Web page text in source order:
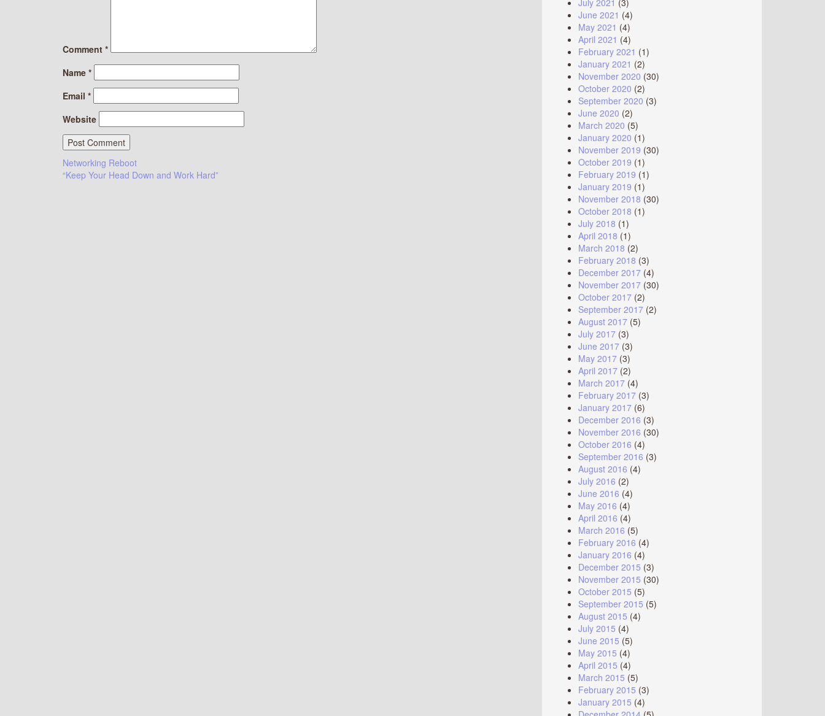
Comment *
Name *
Email *
Website
Post
navigation
Networking Reboot
“Keep Your Head Down and Work Hard”
July 2021 (3)
June 2021 (4)
May 2021 (4)
April 2021 (4)
February 2021 (1)
January 2021 (2)
November 2020 (30)
October 2020 (2)
September 2020 (3)
June 2020 (2)
March 2020 (5)
January 2020 (1)
November 2019 (30)
October 2019 (1)
February 2019 (1)
January 2019 (1)
November 2018 (30)
October 2018 (1)
July 2018 (1)
April 2018 (1)
March 2018 (2)
February 2018 (3)
December 2017 (4)
November 2017 (30)
October 2017 (2)
September 2017 (2)
August 2017 (5)
July 2017 (3)
June 2017 (3)
May 2017 (3)
April 2017 (2)
March 2017 (4)
February 2017 (3)
January 2017 (6)
December 2016 (3)
November 2016 (30)
October 2016 (4)
September 2016 (3)
August 2016 (4)
July 2016 (2)
June 2016 (4)
May 2016 (4)
April 2016 (4)
March 2016 (5)
February 2016 (4)
January 2016 (4)
December 2015 (3)
November 2015 (30)
October 2015 (5)
September 2015 (5)
August 2015 (4)
July 2015 (4)
June 2015 (5)
May 2015 (4)
April 2015 (4)
March 2015 (5)
February 2015 (3)
January 2015 (4)